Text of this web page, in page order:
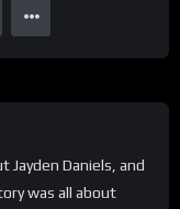
Jayden Daniels, and
was all about